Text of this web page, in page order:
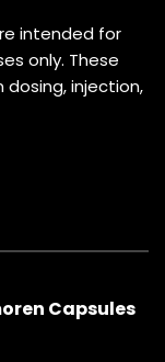
intended for
only. These
injection,
Capsules